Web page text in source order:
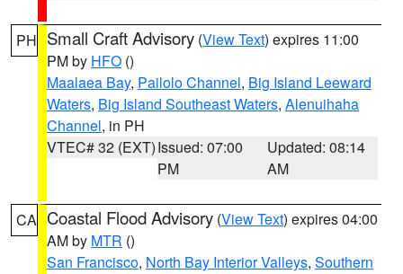
PH Small Craft Advisory (View Text) expires 11:00
PM by HFO ()
Maalaea Bay, Pailolo Channel, Big Island Leeward
Waters, Big Island Southeast Waters, Alenuihaha
Channel, in PH
VTEC# 32 (EXT)Issued: 07:00
PM
Updated: 08:14
AM
CA Coastal Flood Advisory (View Text) expires 04:00
AM by MTR ()
San Francisco, North Bay Interior Valleys, Southern